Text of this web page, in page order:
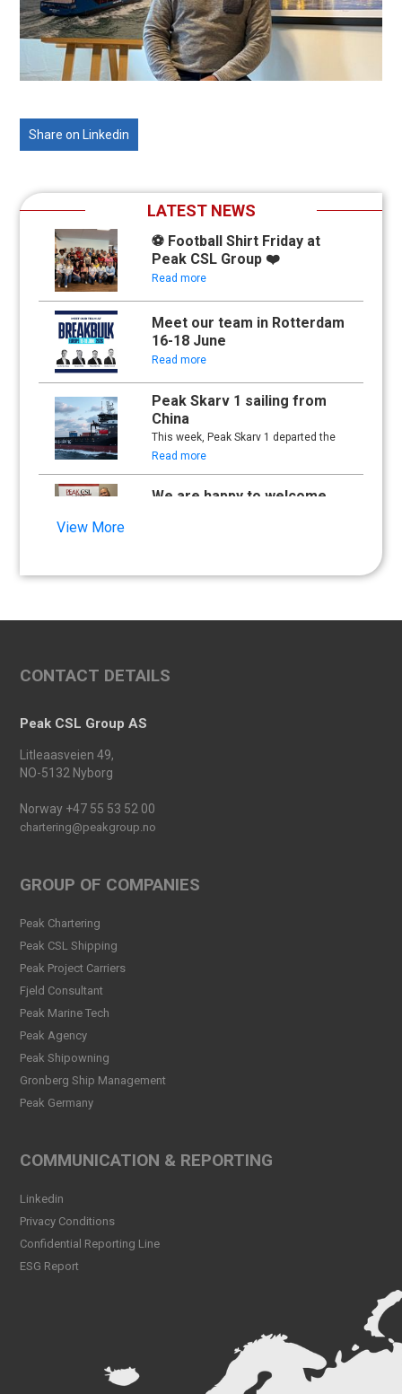
Share on Linkedin
LATEST NEWS
⚽ Football Shirt Friday at
Peak CSL Group ❤️
Read more
Meet our team in Rotterdam
16-18 June
Read more
Peak Skarv 1 sailing from
China
This week, Peak Skarv 1 departed the
yard in China and began its maiden
voyage.
Read more
We are happy to welcome
Floathing Offshore
Peak Skarv 1 Officially
Read more
Read more
Peak Skorpo out of drydock
View More
CONTACT DETAILS
Peak CSL Group AS
Litleaasveien 49,
NO-5132 Nyborg
Norway +47 55 53 52 00
chartering@peakgroup.no
GROUP OF COMPANIES
Peak Chartering
Peak CSL Shipping
Peak Project Carriers
Fjeld Consultant
Peak Marine Tech
Peak Agency
Peak Shipowning
Gronberg Ship Management
Peak Germany
COMMUNICATION & REPORTING
Linkedin
Privacy Conditions
Confidential Reporting Line
ESG Report